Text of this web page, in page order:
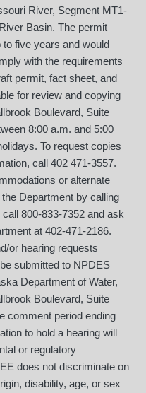
River, Segment MT1-
Basin. The permit
five years and would
with the requirements
permit, fact sheet, and
for review and copying
Boulevard, Suite
8:00 a.m. and 5:00
To request copies
call 402 471-3557.
or alternate
Department by calling
800-833-7352 and ask
at 402-471-2186.
or hearing requests
submitted to NPDES
Department of Water,
Boulevard, Suite
comment period ending
to hold a hearing will
or regulatory
does not discriminate on
disability, age, or sex